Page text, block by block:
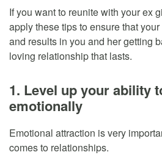
If you want to reunite with your ex
apply these tips to ensure that
and results in you and her getting
loving relationship that lasts.
1. Level up your ability
emotionally
Emotional attraction is very
comes to relationships.